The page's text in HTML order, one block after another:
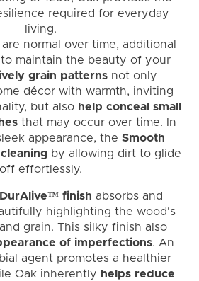
required for everyday
living.
normal over time, additional
maintain the beauty of your
grain patterns not only
décor with warmth, inviting
but also help conceal small
that may occur over time. In
appearance, the Smooth
by allowing dirt to glide
off effortlessly.
finish absorbs and
highlighting the wood's
grain. This silky finish also
of imperfections. An
agent promotes a healthier
Oak inherently helps reduce